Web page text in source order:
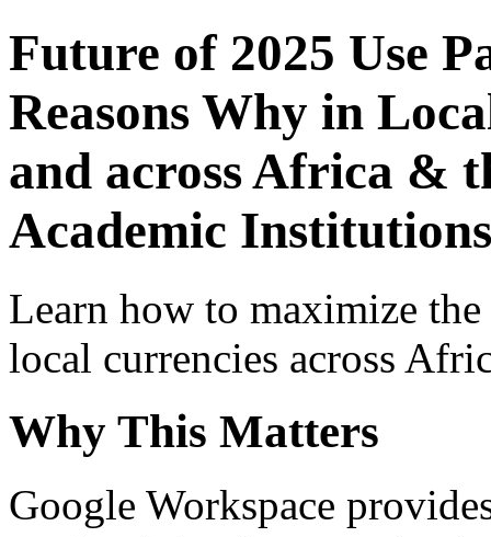
Future of 2025 Use
Reasons Why in
and across Africa &
Academic
Learn how to maximize
local currencies across
Why This Matters
Google Workspace